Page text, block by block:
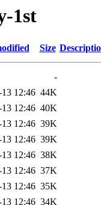
1st
Size
-
12:46 44K
12:46 40K
12:46 39K
12:46 39K
12:46 38K
12:46 37K
12:46 35K
12:46 34K